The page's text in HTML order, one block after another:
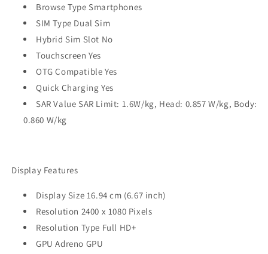
Browse Type Smartphones
SIM Type Dual Sim
Hybrid Sim Slot No
Touchscreen Yes
OTG Compatible Yes
Quick Charging Yes
SAR Value SAR Limit: 1.6W/kg, Head: 0.857 W/kg, Body:
0.860 W/kg
Display Features
Display Size 16.94 cm (6.67 inch)
Resolution 2400 x 1080 Pixels
Resolution Type Full HD+
GPU Adreno GPU